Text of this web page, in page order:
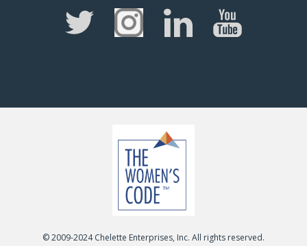
© 2009-2024 Chelette Enterprises, Inc. All rights reserved.